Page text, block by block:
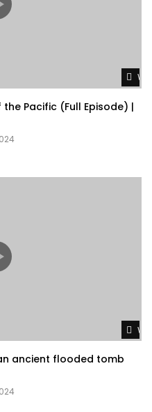
Pacific (Full Episode) |
ancient flooded tomb